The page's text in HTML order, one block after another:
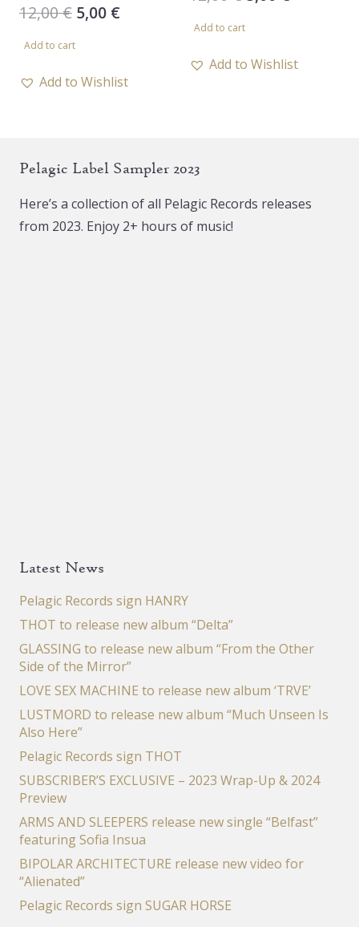
12,00€ Original
12,00 €.
5,00 €Current
5,00 €.
Add to cart
Add to Wishlist
12,00 €.5,00 €.
Add to cart
Add to Wishlist
Pelagic Label Sampler 2023
Here’s a collection of all Pelagic Records releases
from 2023. Enjoy 2+ hours of music!
Latest News
Pelagic Records sign HANRY
THOT to release new album “Delta”
GLASSING to release new album “From the Other
Side of the Mirror”
LOVE SEX MACHINE to release new album ‘TRVE’
LUSTMORD to release new album “Much Unseen Is
Also Here”
Pelagic Records sign THOT
SUBSCRIBER’S EXCLUSIVE – 2023 Wrap-Up & 2024
Preview
ARMS AND SLEEPERS release new single “Belfast”
featuring Sofia Insua
BIPOLAR ARCHITECTURE release new video for
“Alienated”
Pelagic Records sign SUGAR HORSE